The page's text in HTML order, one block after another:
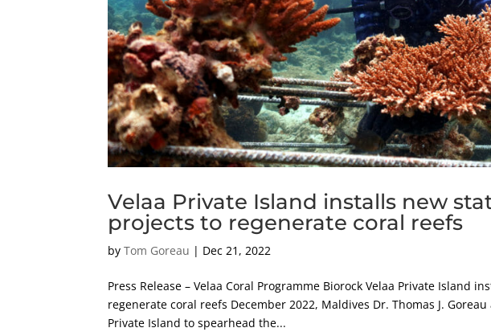
Velaa Private Island installs new
projects to regenerate coral reefs
byTom Goreau | Dec 21, 2022
Press Release – Velaa Coral Programme Biorock Velaa Private Island
regenerate coral reefs December 2022, Maldives Dr. Thomas J.
Private Island to spearhead the...